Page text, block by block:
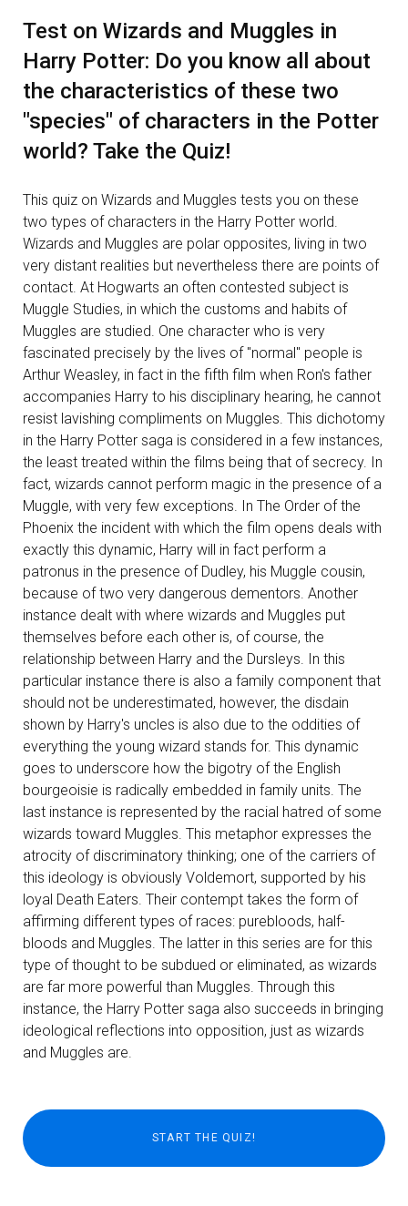
Test on Wizards and Muggles in
Harry Potter: Do you know all about
the characteristics of these two
"species" of characters in the Potter
world? Take the Quiz!
This quiz on Wizards and Muggles tests you on these
two types of characters in the Harry Potter world.
Wizards and Muggles are polar opposites, living in two
very distant realities but nevertheless there are points of
contact. At Hogwarts an often contested subject is
Muggle Studies, in which the customs and habits of
Muggles are studied. One character who is very
fascinated precisely by the lives of "normal" people is
Arthur Weasley, in fact in the fifth film when Ron's father
accompanies Harry to his disciplinary hearing, he cannot
resist lavishing compliments on Muggles. This dichotomy
in the Harry Potter saga is considered in a few instances,
the least treated within the films being that of secrecy. In
fact, wizards cannot perform magic in the presence of a
Muggle, with very few exceptions. In The Order of the
Phoenix the incident with which the film opens deals with
exactly this dynamic, Harry will in fact perform a
patronus in the presence of Dudley, his Muggle cousin,
because of two very dangerous dementors. Another
instance dealt with where wizards and Muggles put
themselves before each other is, of course, the
relationship between Harry and the Dursleys. In this
particular instance there is also a family component that
should not be underestimated, however, the disdain
shown by Harry's uncles is also due to the oddities of
everything the young wizard stands for. This dynamic
goes to underscore how the bigotry of the English
bourgeoisie is radically embedded in family units. The
last instance is represented by the racial hatred of some
wizards toward Muggles. This metaphor expresses the
atrocity of discriminatory thinking; one of the carriers of
this ideology is obviously Voldemort, supported by his
loyal Death Eaters. Their contempt takes the form of
affirming different types of races: purebloods, half-
bloods and Muggles. The latter in this series are for this
type of thought to be subdued or eliminated, as wizards
are far more powerful than Muggles. Through this
instance, the Harry Potter saga also succeeds in bringing
ideological reflections into opposition, just as wizards
and Muggles are.